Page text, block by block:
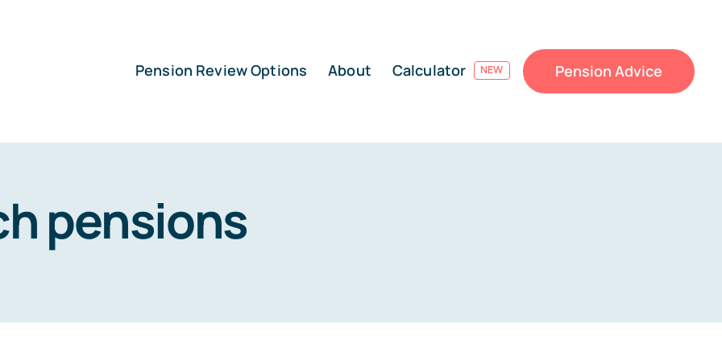
Pension Review Options About Calculator NEW Pension Advice
pensions